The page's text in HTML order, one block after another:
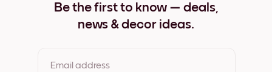
Forest Canopy Wide Black
Forest Canopy Wide White
Be the first to know — deals,
news & decor ideas.
Email address